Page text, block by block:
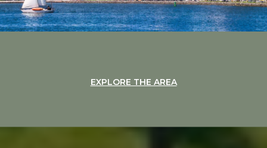
EXPLORE THE AREA